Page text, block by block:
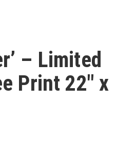
– Limited
Print 22″ x